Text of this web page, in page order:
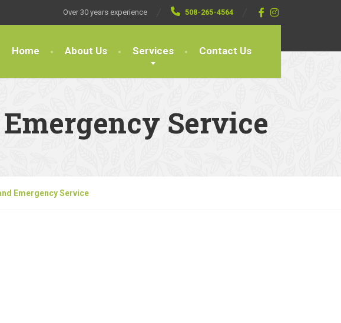
Over 30 years experience 508-265-4564
Home About Us Services Contact Us
Service
Emergency Service